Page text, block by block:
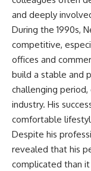
and deeply
During the 1990s,
competitive,
offices and
build a stable and
challenging
industry. His
comfortable
Despite his
revealed that his
complicated than it